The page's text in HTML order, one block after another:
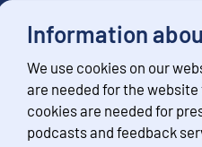
Information
We use cookies on our
are needed for the
cookies are needed for
podcasts and feedback
Follow us
Subscribe to news